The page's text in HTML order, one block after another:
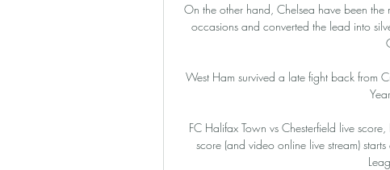
On the other hand, Chelsea have been the
occasions and converted the lead into
West Ham survived a late fight back from
FC Halifax Town vs Chesterfield live
score (and video online live stream)